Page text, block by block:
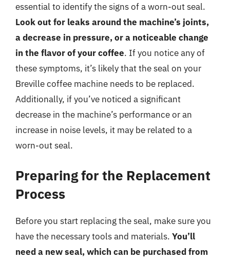
essential to identify the signs of a worn-out seal.
Look out for leaks around the machine’s joints,
a decrease in pressure, or a noticeable change
in the flavor of your coffee. If you notice any of
these symptoms, it’s likely that the seal on your
Breville coffee machine needs to be replaced.
Additionally, if you’ve noticed a significant
decrease in the machine’s performance or an
increase in noise levels, it may be related to a
worn-out seal.
Preparing for the Replacement
Process
Before you start replacing the seal, make sure you
have the necessary tools and materials. You’ll
need a new seal, which can be purchased from